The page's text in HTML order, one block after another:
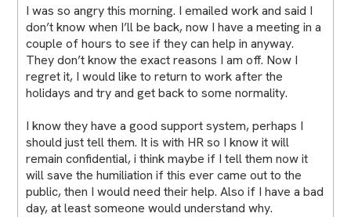
I was so angry this morning. I emailed work and said I
don’t know when I’ll be back, now I have a meeting in a
couple of hours to see if they can help in anyway.
They don’t know the exact reasons I am off. Now I
regret it, I would like to return to work after the
holidays and try and get back to some normality.
I know they have a good support system, perhaps I
should just tell them. It is with HR so I know it will
remain confidential, i think maybe if I tell them now it
will save the humiliation if this ever came out to the
public, then I would need their help. Also if I have a bad
day, at least someone would understand why.